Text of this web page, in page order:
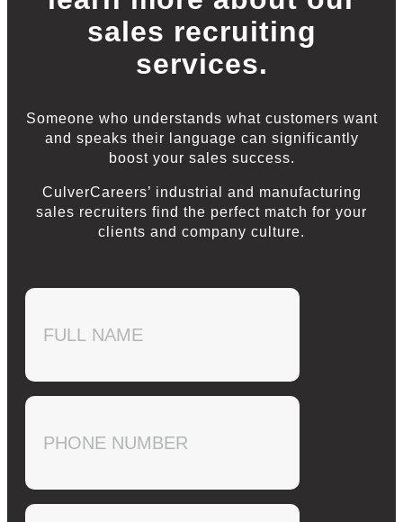
sales recruiting
services.
Someone who understands what customers want
and speaks their language can significantly
boost your sales success.
CulverCareers’ industrial and manufacturing
sales recruiters find the perfect match for your
clients and company culture.